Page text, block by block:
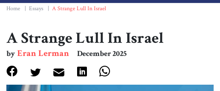
Essays
Editorials
Book & Movie Reviews
Print
Home Essays A Strange Lull In Israel
A Strange Lull In Israel
byEran Lerman December 2025